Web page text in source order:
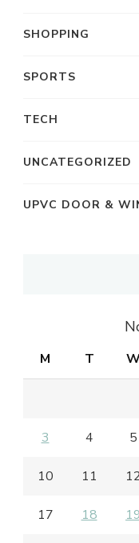
SHOPPING
SPORTS
TECH
UNCATEGORIZED
UPVC DOOR &
M T
3 4 5
10 11
17 18 19